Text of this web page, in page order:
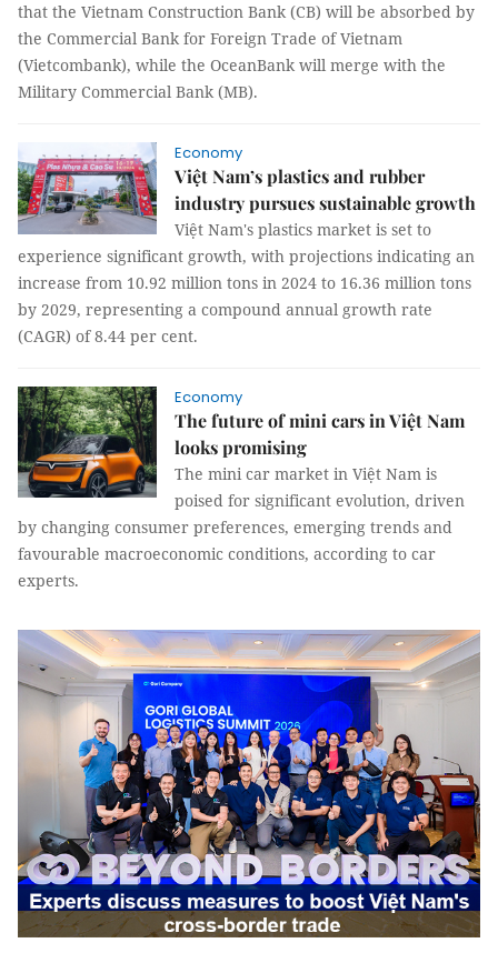
that the Vietnam Construction Bank (CB) will be absorbed by
the Commercial Bank for Foreign Trade of Vietnam
(Vietcombank), while the OceanBank will merge with the
Military Commercial Bank (MB).
Economy
Việt Nam’s plastics and rubber
industry pursues sustainable growth
Việt Nam's plastics market is set to
experience significant growth, with projections indicating an
increase from 10.92 million tons in 2024 to 16.36 million tons
by 2029, representing a compound annual growth rate
(CAGR) of 8.44 per cent.
Economy
The future of mini cars in Việt Nam
looks promising
The mini car market in Việt Nam is
poised for significant evolution, driven
by changing consumer preferences, emerging trends and
favourable macroeconomic conditions, according to car
experts.